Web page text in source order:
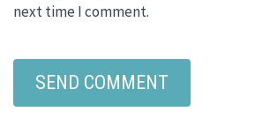
next time I comment.